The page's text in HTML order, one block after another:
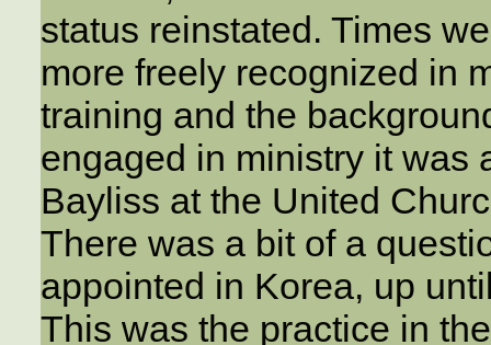
status reinstated. Times
more freely recognized in
training and the
engaged in ministry it was
Bayliss at the United
There was a bit of a
appointed in Korea, up
This was the practice in